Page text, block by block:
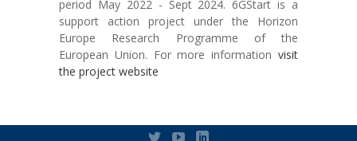
Course towards Integration of AI and Cloud in
Telecom
period May 2022 - Sept 2024. 6GStart is a
support action project under the Horizon
Europe Research Programme of the
European Union. For more information visit
the project website